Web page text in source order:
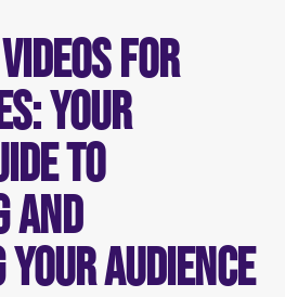
for
Your
to
and
Audience